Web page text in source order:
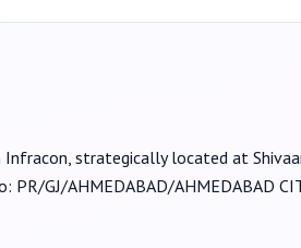
Infracon, strategically located at
PR/GJ/AHMEDABAD/AHMEDABAD